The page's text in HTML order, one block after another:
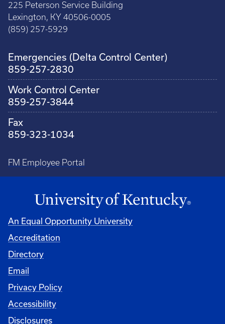
225 Peterson Service Building
Lexington, KY 40506-0005
(859) 257-5929
Emergencies (Delta Control Center)
859-257-2830
Work Control Center
859-257-3844
Fax
859-323-1034
FM Employee Portal
An Equal Opportunity University
Accreditation
Directory
Email
Privacy Policy
Accessibility
Disclosures